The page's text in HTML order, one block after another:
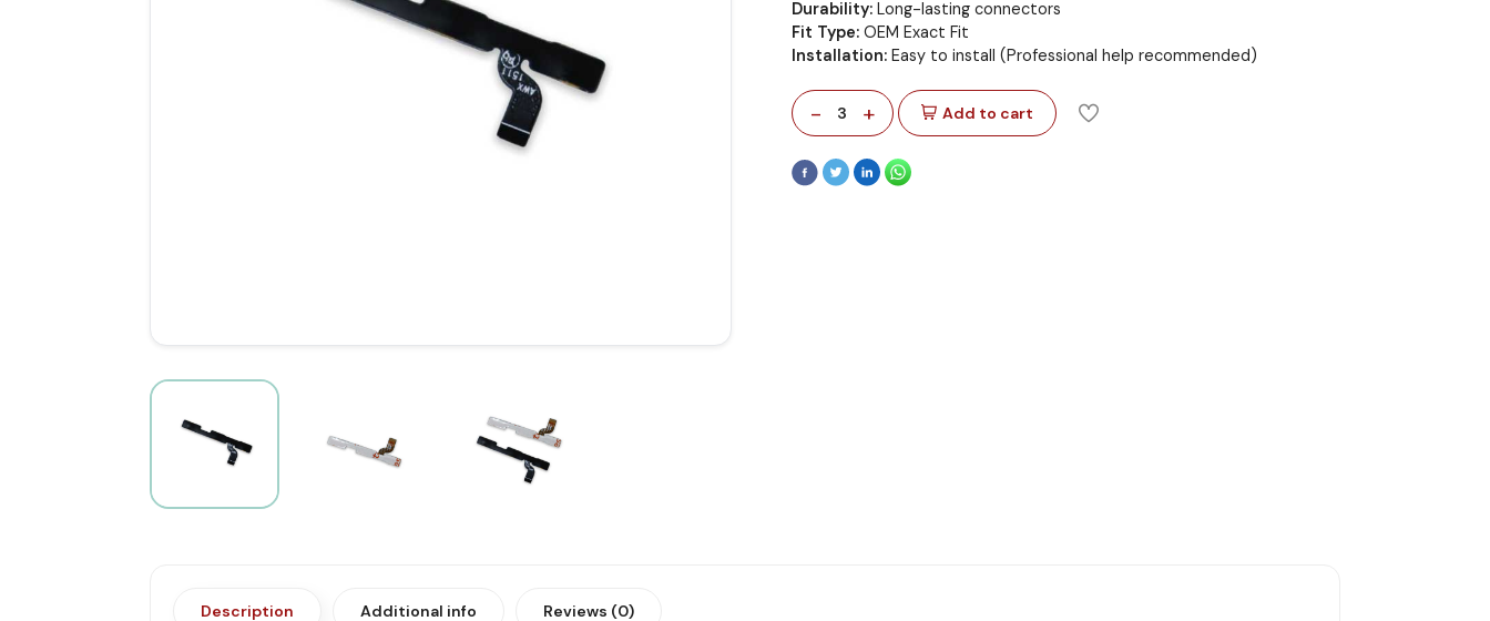
Durability:Long-lasting connectors
Fit Type:OEM Exact Fit
Installation:Easy to install (Professional help recommended)
- 3 + Add to cart
Description Additional info Reviews (0)